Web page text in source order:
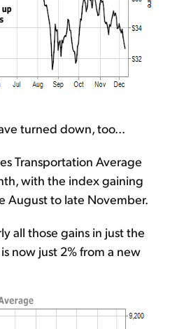
turned down, too...
Transportation Average
with the index gaining
August to late November.
all those gains in just the
now just 2% from a new